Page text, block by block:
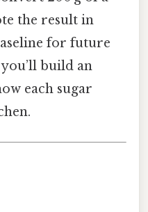
the result in
for future
build an
each sugar